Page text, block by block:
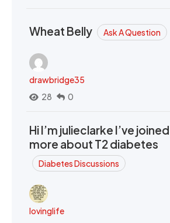
Wheat Belly Ask A Question
drawbridge35
28
0
Hi I’m julieclarke I’ve
more about T2 diabetes
Diabetes Discussions
lovinglife